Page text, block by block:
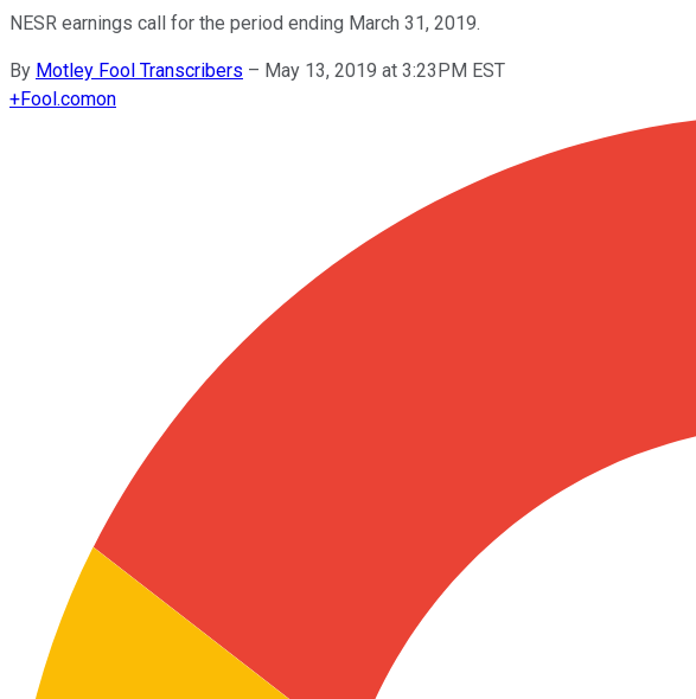
NESR earnings call for the period ending March 31, 2019.
By Motley Fool Transcribers – May 13, 2019 at 3:23PM EST
+Fool.comon